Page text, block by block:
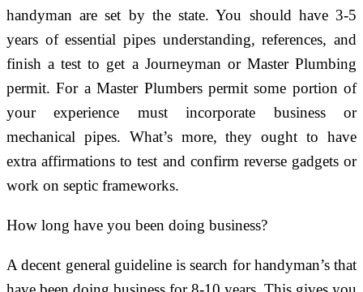
handyman are set by the state. You should have 3-5
years of essential pipes understanding, references, and
finish a test to get a Journeyman or Master Plumbing
permit. For a Master Plumbers permit some portion of
your experience must incorporate business or
mechanical pipes. What’s more, they ought to have
extra affirmations to test and confirm reverse gadgets or
work on septic frameworks.
How long have you been doing business?
A decent general guideline is search for handyman’s that